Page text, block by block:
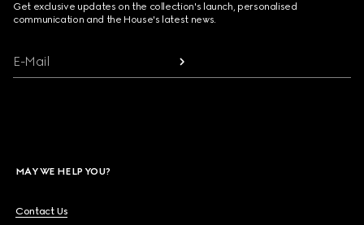
Get exclusive updates on the collection's launch, personalised
communication and the House's latest news.
E-Mail
MAY WE HELP YOU?
Contact Us